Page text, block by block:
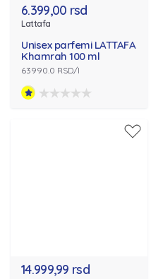
6.399,00 rsd
Lattafa
Unisex parfemi LATTAFA
Khamrah 100 ml
63990.0 RSD/l
14.999,99 rsd